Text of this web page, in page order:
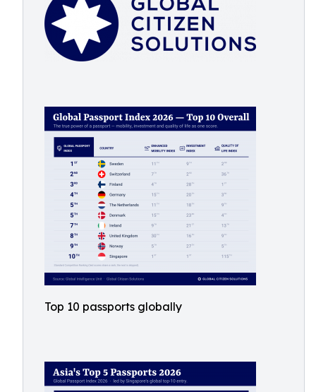
Top 10 passports globally